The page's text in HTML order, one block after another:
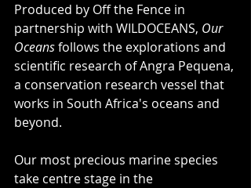
Produced by Off the Fence in
partnership with WILDOCEANS, Our
Oceans follows the explorations and
scientific research of Angra Pequena,
a conservation research vessel that
works in South Africa's oceans and
beyond.
Our most precious marine species
take centre stage in the